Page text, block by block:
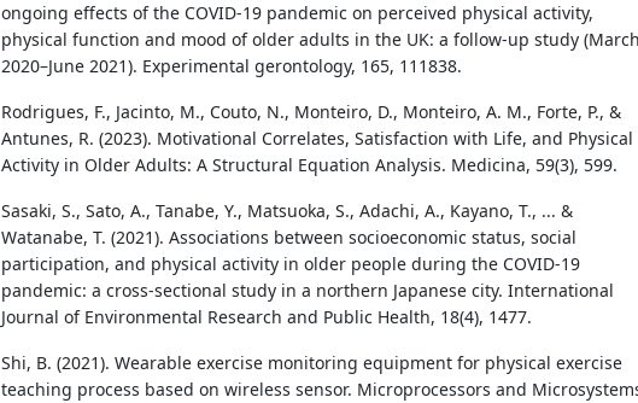
ongoing effects of the COVID-19 pandemic on perceived physical activity,
physical function and mood of older adults in the UK: a follow-up study (March
2020–June 2021). Experimental gerontology, 165, 111838.
Rodrigues, F., Jacinto, M., Couto, N., Monteiro, D., Monteiro, A. M., Forte, P., &
Antunes, R. (2023). Motivational Correlates, Satisfaction with Life, and Physical
Activity in Older Adults: A Structural Equation Analysis. Medicina, 59(3), 599.
Sasaki, S., Sato, A., Tanabe, Y., Matsuoka, S., Adachi, A., Kayano, T., ... &
Watanabe, T. (2021). Associations between socioeconomic status, social
participation, and physical activity in older people during the COVID-19
pandemic: a cross-sectional study in a northern Japanese city. International
Journal of Environmental Research and Public Health, 18(4), 1477.
Shi, B. (2021). Wearable exercise monitoring equipment for physical exercise
teaching process based on wireless sensor. Microprocessors and